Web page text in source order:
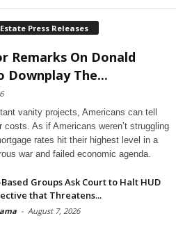
Press Releases
Remarks On Donald
Downplay The...
vanity projects, Americans can tell
costs. As if Americans weren’t struggling
rates hit their highest level in a
war and failed economic agenda.
Groups Ask Court to Halt HUD
that Threatens...
- August 7, 2026